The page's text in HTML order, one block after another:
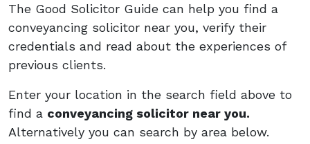
The Good Solicitor Guide can help you find a
conveyancing solicitor near you, verify their
credentials and read about the experiences of
previous clients.
Enter your location in the search field above to
find a conveyancing solicitor near you.
Alternatively you can search by area below.